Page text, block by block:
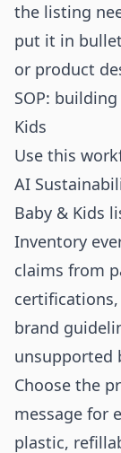
the listing
put it in
or product
SOP:
Kids
Use this
AI
Baby & Kids
Inventory
claims from
brand
unsupported
Choose the
message for
plastic,